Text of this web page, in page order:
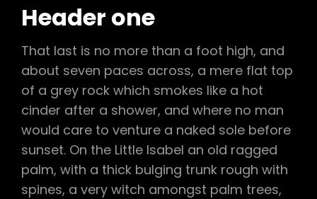
Header one
That last is no more than a foot high, and
about seven paces across, a mere flat top
of a grey rock which smokes like a hot
cinder after a shower, and where no man
would care to venture a naked sole before
sunset. On the Little Isabel an old ragged
palm, with a thick bulging trunk rough with
spines, a very witch amongst palm trees,